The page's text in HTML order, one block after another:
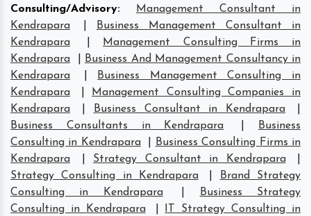
Consulting/Advisory:
Management Consultant in
Kendrapara
Business Management Consultant in
Kendrapara
Management Consulting Firms in
Kendrapara
Business And Management Consultancy in
Kendrapara
Business Management Consulting in
Kendrapara
Management Consulting Companies in
Kendrapara
Business Consultant in Kendrapara
Business Consultants in Kendrapara
Business
Consulting in Kendrapara
Business Consulting Firms in
Kendrapara
Strategy Consultant in Kendrapara
Strategy Consulting in Kendrapara
Brand Strategy
Consulting in Kendrapara
Business Strategy
Consulting in Kendrapara
IT Strategy Consulting in